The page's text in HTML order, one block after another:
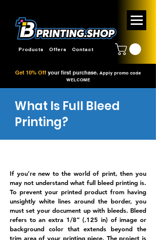
Products Offers Contact
Get 10% Off your first purchase. Apply promo code
WELCOME
What Is Full Bleed
Printing?
If you’re new to the world of print, then you
may not understand what full bleed printing is.
To prevent your printed product from having
unsightly white lines around the border, you
must set your document up with bleeds. Bleed
refers to an extra 1/8” (.125 in) of image or
background color that extends beyond the
trim area of your printing piece. The project is